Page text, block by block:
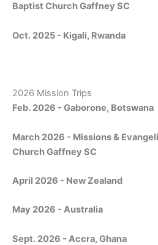
Baptist Church Gaffney SC
Oct. 2025 - Kigali, Rwanda
2026 Mission Trips
Feb. 2026 - Gaborone, Botswana
March 2026 - Missions &
Church Gaffney SC
April 2026 - New Zealand
May 2026 - Australia
Sept. 2026 - Accra, Ghana